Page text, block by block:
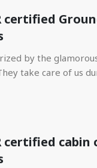
certified
by the
take care of us
certified cabin